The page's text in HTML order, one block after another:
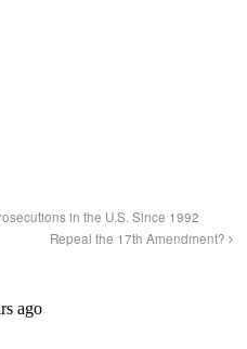
in the U.S. Since 1992
Repeal the 17th Amendment?